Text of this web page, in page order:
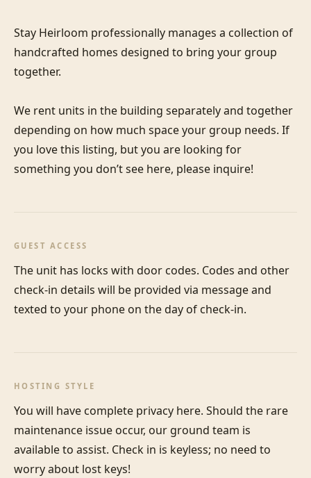
Stay Heirloom professionally manages a collection of
handcrafted homes designed to bring your group
together.
We rent units in the building separately and together
depending on how much space your group needs. If
you love this listing, but you are looking for
something you don’t see here, please inquire!
GUEST ACCESS
The unit has locks with door codes. Codes and other
check-in details will be provided via message and
texted to your phone on the day of check-in.
HOSTING STYLE
You will have complete privacy here. Should the rare
maintenance issue occur, our ground team is
available to assist. Check in is keyless; no need to
worry about lost keys!